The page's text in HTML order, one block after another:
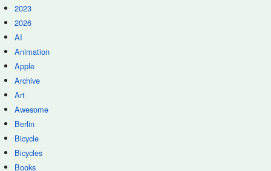
2023
2026
AI
Animation
Apple
Archive
Art
Awesome
Berlin
Bicycle
Bicycles
Books